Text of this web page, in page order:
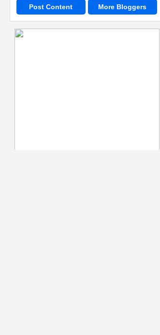
Post Content More Bloggers